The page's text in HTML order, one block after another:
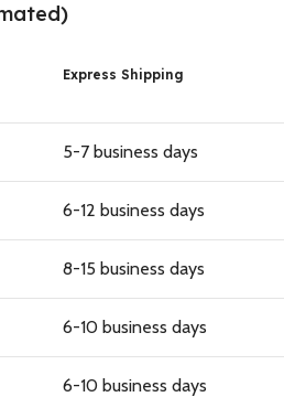
Express Shipping
5-7 business days
6-12 business days
8-15 business days
6-10 business days
6-10 business days
FOR THE FIRST
ORDER